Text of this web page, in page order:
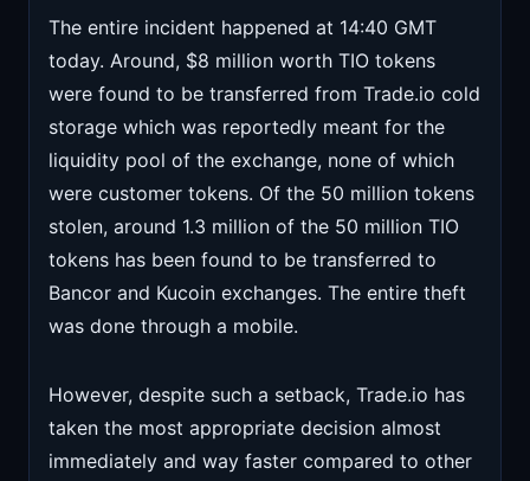
The entire incident happened at 14:40 GMT
today. Around, $8 million worth TIO tokens
were found to be transferred from Trade.io cold
storage which was reportedly meant for the
liquidity pool of the exchange, none of which
were customer tokens. Of the 50 million tokens
stolen, around 1.3 million of the 50 million TIO
tokens has been found to be transferred to
Bancor and Kucoin exchanges. The entire theft
was done through a mobile.
However, despite such a setback, Trade.io has
taken the most appropriate decision almost
immediately and way faster compared to other